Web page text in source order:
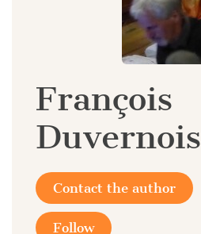
François
Duvernois
Contact the author
Follow